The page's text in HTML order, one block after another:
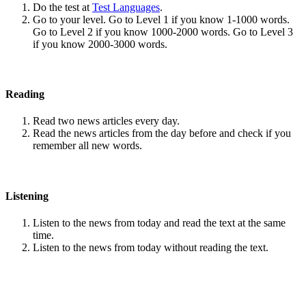
Do the test at Test Languages.
Go to your level. Go to Level 1 if you know 1-1000 words.
Go to Level 2 if you know 1000-2000 words. Go to Level 3
if you know 2000-3000 words.
Reading
Read two news articles every day.
Read the news articles from the day before and check if you
remember all new words.
Listening
Listen to the news from today and read the text at the same
time.
Listen to the news from today without reading the text.